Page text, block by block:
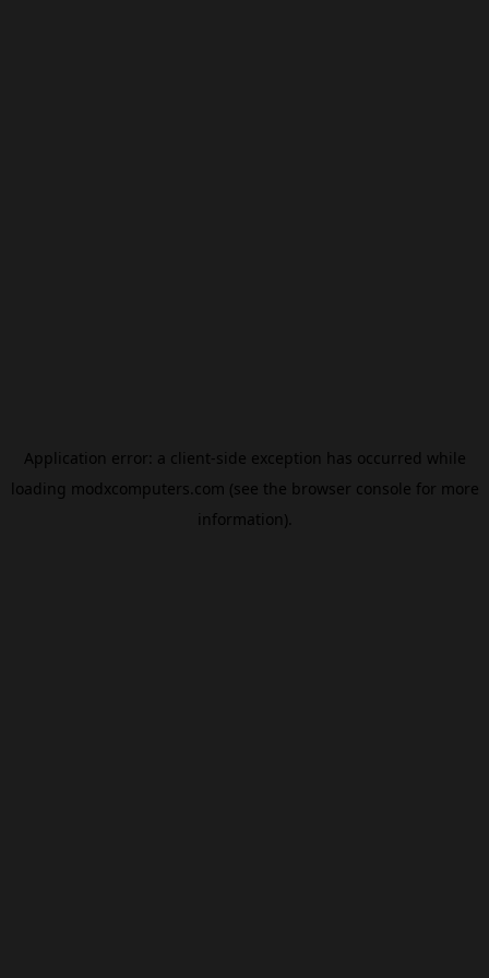
Application error: a client-side exception has occurred while
loading modxcomputers.com (see the browser console for more
information).